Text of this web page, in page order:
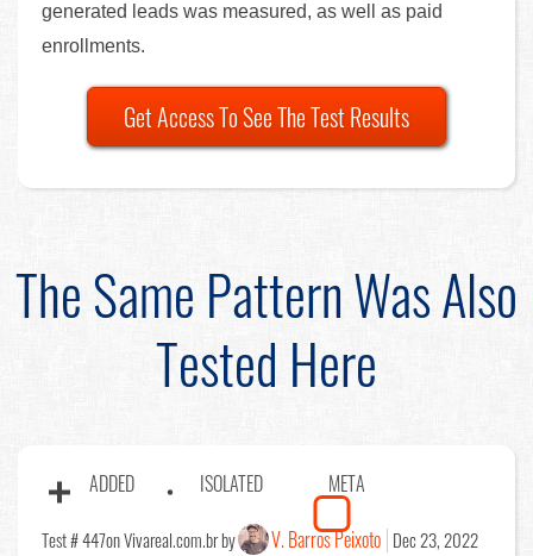
generated leads was measured, as well as paid
enrollments.
Get Access To See The Test Results
The Same Pattern Was Also
Tested Here
ADDED ISOLATED META
Test # 447on Vivareal.com.br by V. Barros Peixoto Dec 23, 2022